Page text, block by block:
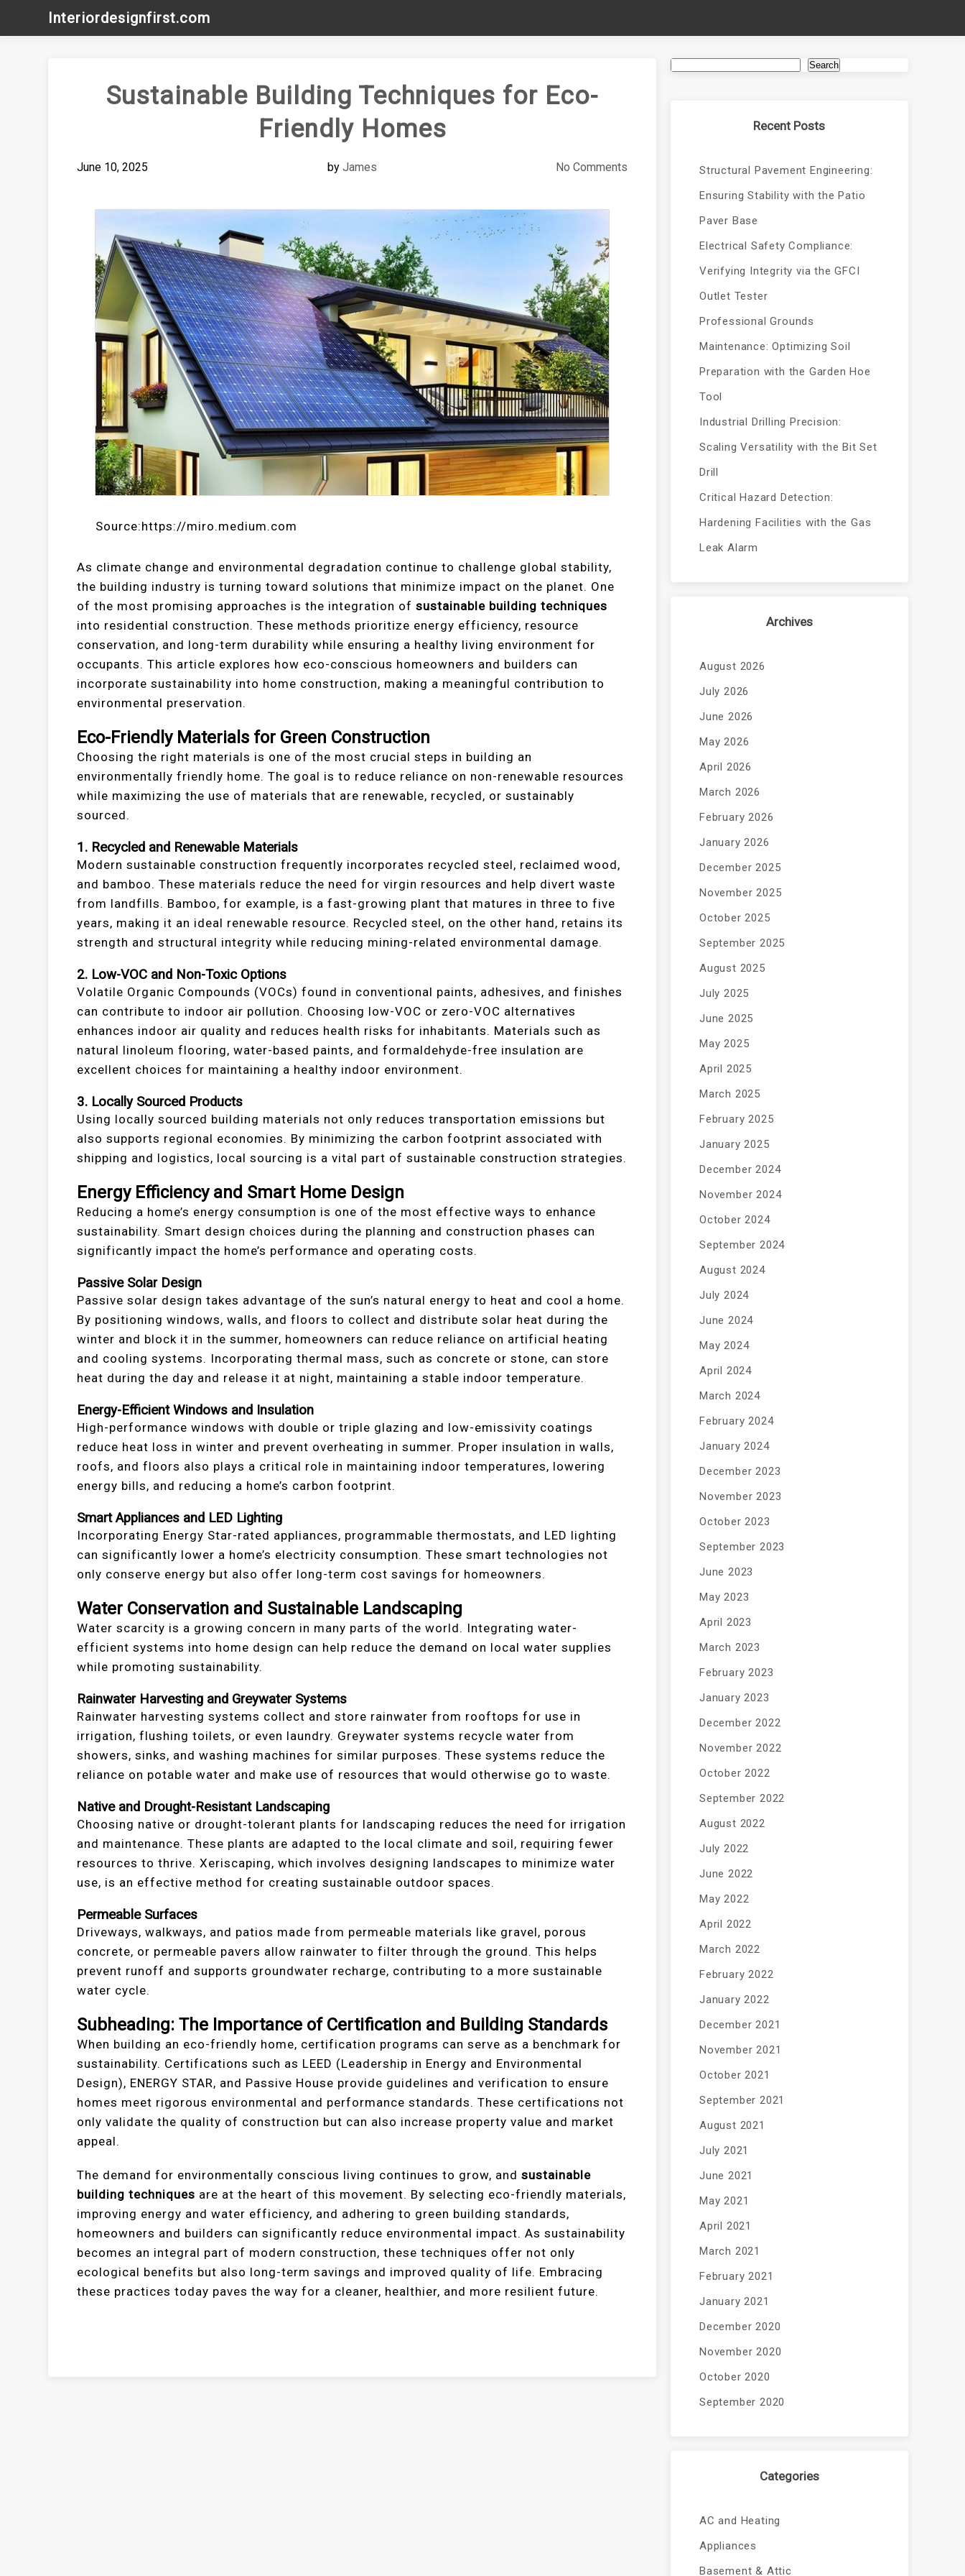
content
Interiordesignfirst.com
Sustainable Building Techniques for Eco-
Friendly Homes
June 10, 2025 by James No Comments
Source:https://miro.medium.com
As climate change and environmental degradation continue to challenge global stability,
the building industry is turning toward solutions that minimize impact on the planet. One
of the most promising approaches is the integration ofsustainable building techniques
into residential construction. These methods prioritize energy efficiency, resource
conservation, and long-term durability while ensuring a healthy living environment for
occupants. This article explores how eco-conscious homeowners and builders can
incorporate sustainability into home construction, making a meaningful contribution to
environmental preservation.
Eco-Friendly Materials for Green Construction
Choosing the right materials is one of the most crucial steps in building an
environmentally friendly home. The goal is to reduce reliance on non-renewable resources
while maximizing the use of materials that are renewable, recycled, or sustainably
sourced.
1. Recycled and Renewable Materials
Modern sustainable construction frequently incorporates recycled steel, reclaimed wood,
and bamboo. These materials reduce the need for virgin resources and help divert waste
from landfills. Bamboo, for example, is a fast-growing plant that matures in three to five
years, making it an ideal renewable resource. Recycled steel, on the other hand, retains its
strength and structural integrity while reducing mining-related environmental damage.
2. Low-VOC and Non-Toxic Options
Volatile Organic Compounds (VOCs) found in conventional paints, adhesives, and finishes
can contribute to indoor air pollution. Choosing low-VOC or zero-VOC alternatives
enhances indoor air quality and reduces health risks for inhabitants. Materials such as
natural linoleum flooring, water-based paints, and formaldehyde-free insulation are
excellent choices for maintaining a healthy indoor environment.
3. Locally Sourced Products
Using locally sourced building materials not only reduces transportation emissions but
also supports regional economies. By minimizing the carbon footprint associated with
shipping and logistics, local sourcing is a vital part of sustainable construction strategies.
Energy Efficiency and Smart Home Design
Reducing a home’s energy consumption is one of the most effective ways to enhance
sustainability. Smart design choices during the planning and construction phases can
significantly impact the home’s performance and operating costs.
Passive Solar Design
Passive solar design takes advantage of the sun’s natural energy to heat and cool a home.
By positioning windows, walls, and floors to collect and distribute solar heat during the
winter and block it in the summer, homeowners can reduce reliance on artificial heating
and cooling systems. Incorporating thermal mass, such as concrete or stone, can store
heat during the day and release it at night, maintaining a stable indoor temperature.
Energy-Efficient Windows and Insulation
High-performance windows with double or triple glazing and low-emissivity coatings
reduce heat loss in winter and prevent overheating in summer. Proper insulation in walls,
roofs, and floors also plays a critical role in maintaining indoor temperatures, lowering
energy bills, and reducing a home’s carbon footprint.
Smart Appliances and LED Lighting
Incorporating Energy Star-rated appliances, programmable thermostats, and LED lighting
can significantly lower a home’s electricity consumption. These smart technologies not
only conserve energy but also offer long-term cost savings for homeowners.
Water Conservation and Sustainable Landscaping
Water scarcity is a growing concern in many parts of the world. Integrating water-
efficient systems into home design can help reduce the demand on local water supplies
while promoting sustainability.
Rainwater Harvesting and Greywater Systems
Rainwater harvesting systems collect and store rainwater from rooftops for use in
irrigation, flushing toilets, or even laundry. Greywater systems recycle water from
showers, sinks, and washing machines for similar purposes. These systems reduce the
reliance on potable water and make use of resources that would otherwise go to waste.
Native and Drought-Resistant Landscaping
Choosing native or drought-tolerant plants for landscaping reduces the need for irrigation
and maintenance. These plants are adapted to the local climate and soil, requiring fewer
resources to thrive. Xeriscaping, which involves designing landscapes to minimize water
use, is an effective method for creating sustainable outdoor spaces.
Permeable Surfaces
Driveways, walkways, and patios made from permeable materials like gravel, porous
concrete, or permeable pavers allow rainwater to filter through the ground. This helps
prevent runoff and supports groundwater recharge, contributing to a more sustainable
water cycle.
Subheading: The Importance of Certification and Building Standards
When building an eco-friendly home, certification programs can serve as a benchmark for
sustainability. Certifications such as LEED (Leadership in Energy and Environmental
Design), ENERGY STAR, and Passive House provide guidelines and verification to ensure
homes meet rigorous environmental and performance standards. These certifications not
only validate the quality of construction but can also increase property value and market
appeal.
The demand for environmentally conscious living continues to grow, andsustainable
building techniques are at the heart of this movement. By selecting eco-friendly materials,
improving energy and water efficiency, and adhering to green building standards,
homeowners and builders can significantly reduce environmental impact. As sustainability
becomes an integral part of modern construction, these techniques offer not only
ecological benefits but also long-term savings and improved quality of life. Embracing
these practices today paves the way for a cleaner, healthier, and more resilient future.
Search
Recent Posts
Structural Pavement Engineering:
Ensuring Stability with the Patio
Paver Base
Electrical Safety Compliance:
Verifying Integrity via the GFCI
Outlet Tester
Professional Grounds
Maintenance: Optimizing Soil
Preparation with the Garden Hoe
Tool
Industrial Drilling Precision:
Scaling Versatility with the Bit Set
Drill
Critical Hazard Detection:
Hardening Facilities with the Gas
Leak Alarm
Archives
August 2026
July 2026
June 2026
May 2026
April 2026
March 2026
February 2026
January 2026
December 2025
November 2025
October 2025
September 2025
August 2025
July 2025
June 2025
May 2025
April 2025
March 2025
February 2025
January 2025
December 2024
November 2024
October 2024
September 2024
August 2024
July 2024
June 2024
May 2024
April 2024
March 2024
February 2024
January 2024
December 2023
November 2023
October 2023
September 2023
June 2023
May 2023
April 2023
March 2023
February 2023
January 2023
December 2022
November 2022
October 2022
September 2022
August 2022
July 2022
June 2022
May 2022
April 2022
March 2022
February 2022
January 2022
December 2021
November 2021
October 2021
September 2021
August 2021
July 2021
June 2021
May 2021
April 2021
March 2021
February 2021
January 2021
December 2020
November 2020
October 2020
September 2020
Categories
AC and Heating
Appliances
Basement & Attic